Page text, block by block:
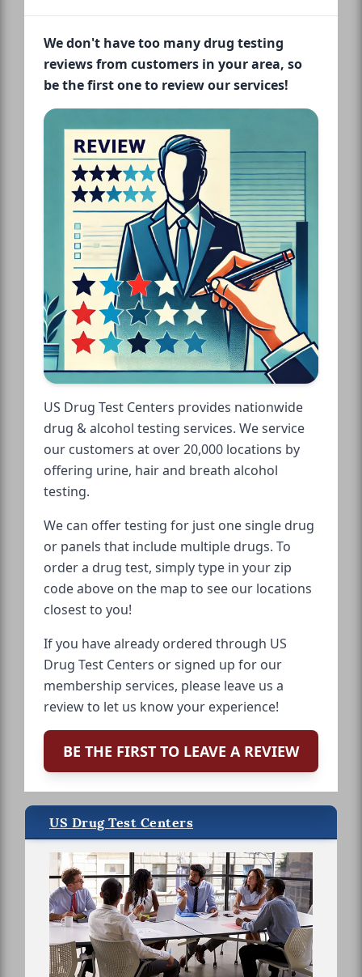
We don't have too many drug testing
reviews from customers in your area, so
be the first one to review our services!
US Drug Test Centers provides nationwide
drug & alcohol testing services. We service
our customers at over 20,000 locations by
offering urine, hair and breath alcohol
testing.
We can offer testing for just one single drug
or panels that include multiple drugs. To
order a drug test, simply type in your zip
code above on the map to see our locations
closest to you!
If you have already ordered through US
Drug Test Centers or signed up for our
membership services, please leave us a
review to let us know your experience!
BE THE FIRST TO LEAVE A REVIEW
US Drug Test Centers